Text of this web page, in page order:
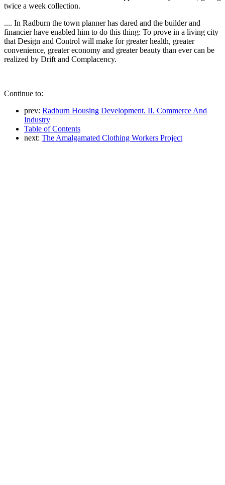
twice a week collection.
.... In Radburn the town planner has dared and the builder and
financier have enabled him to do this thing: To prove in a living city
that Design and Control will make for greater health, greater
convenience, greater economy and greater beauty than ever can be
realized by Drift and Complacency.
Continue to:
prev: Radburn Housing Development. II. Commerce And
Industry
Table of Contents
next: The Amalgamated Clothing Workers Project